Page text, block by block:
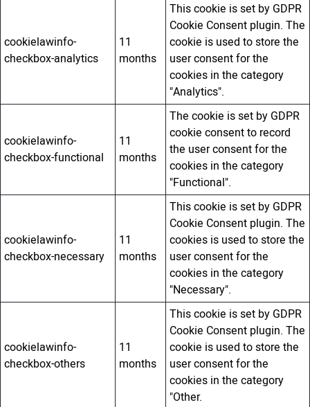
cookielawinfo-
checkbox-analytics
11
months
This cookie is set by GDPR
Cookie Consent plugin. The
cookie is used to store the
user consent for the
cookies in the category
"Analytics".
cookielawinfo-
checkbox-functional
11
months
The cookie is set by GDPR
cookie consent to record
the user consent for the
cookies in the category
"Functional".
cookielawinfo-
checkbox-necessary
11
months
This cookie is set by GDPR
Cookie Consent plugin. The
cookies is used to store the
user consent for the
cookies in the category
"Necessary".
cookielawinfo-
checkbox-others
11
months
This cookie is set by GDPR
Cookie Consent plugin. The
cookie is used to store the
user consent for the
cookies in the category
"Other.